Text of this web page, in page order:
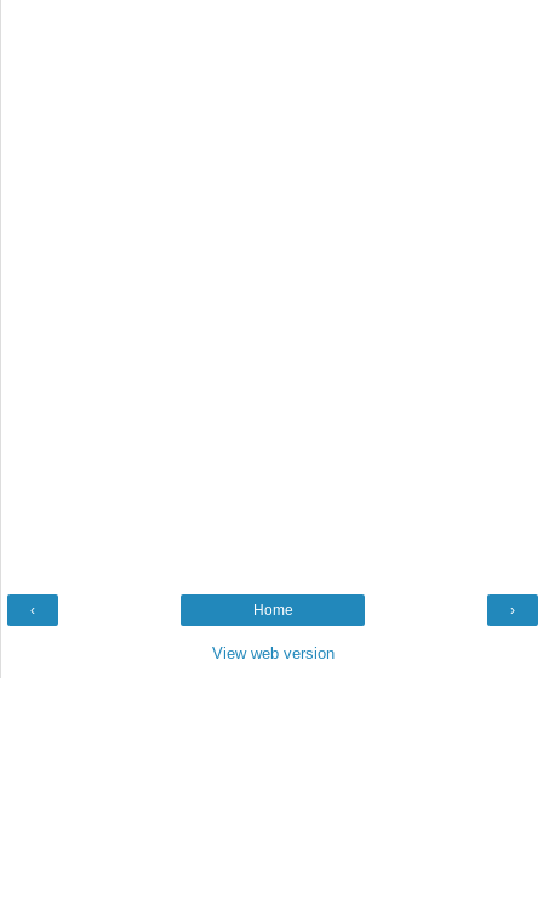
‹ ›
Home
View web version